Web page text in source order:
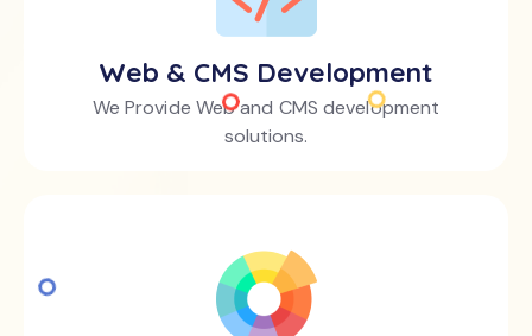
Web & CMS Development
We Provide Web and CMS development
solutions.